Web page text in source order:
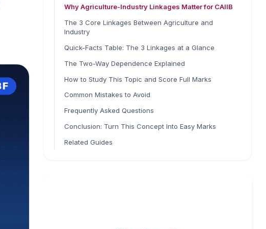
Why Agriculture-Industry Linkages Matter for CAIIB
The 3 Core Linkages Between Agriculture and
Industry
Quick-Facts Table: The 3 Linkages at a Glance
The Two-Way Dependence Explained
How to Study This Topic and Score Full Marks
Common Mistakes to Avoid
Frequently Asked Questions
Conclusion: Turn This Concept Into Easy Marks
Related Guides